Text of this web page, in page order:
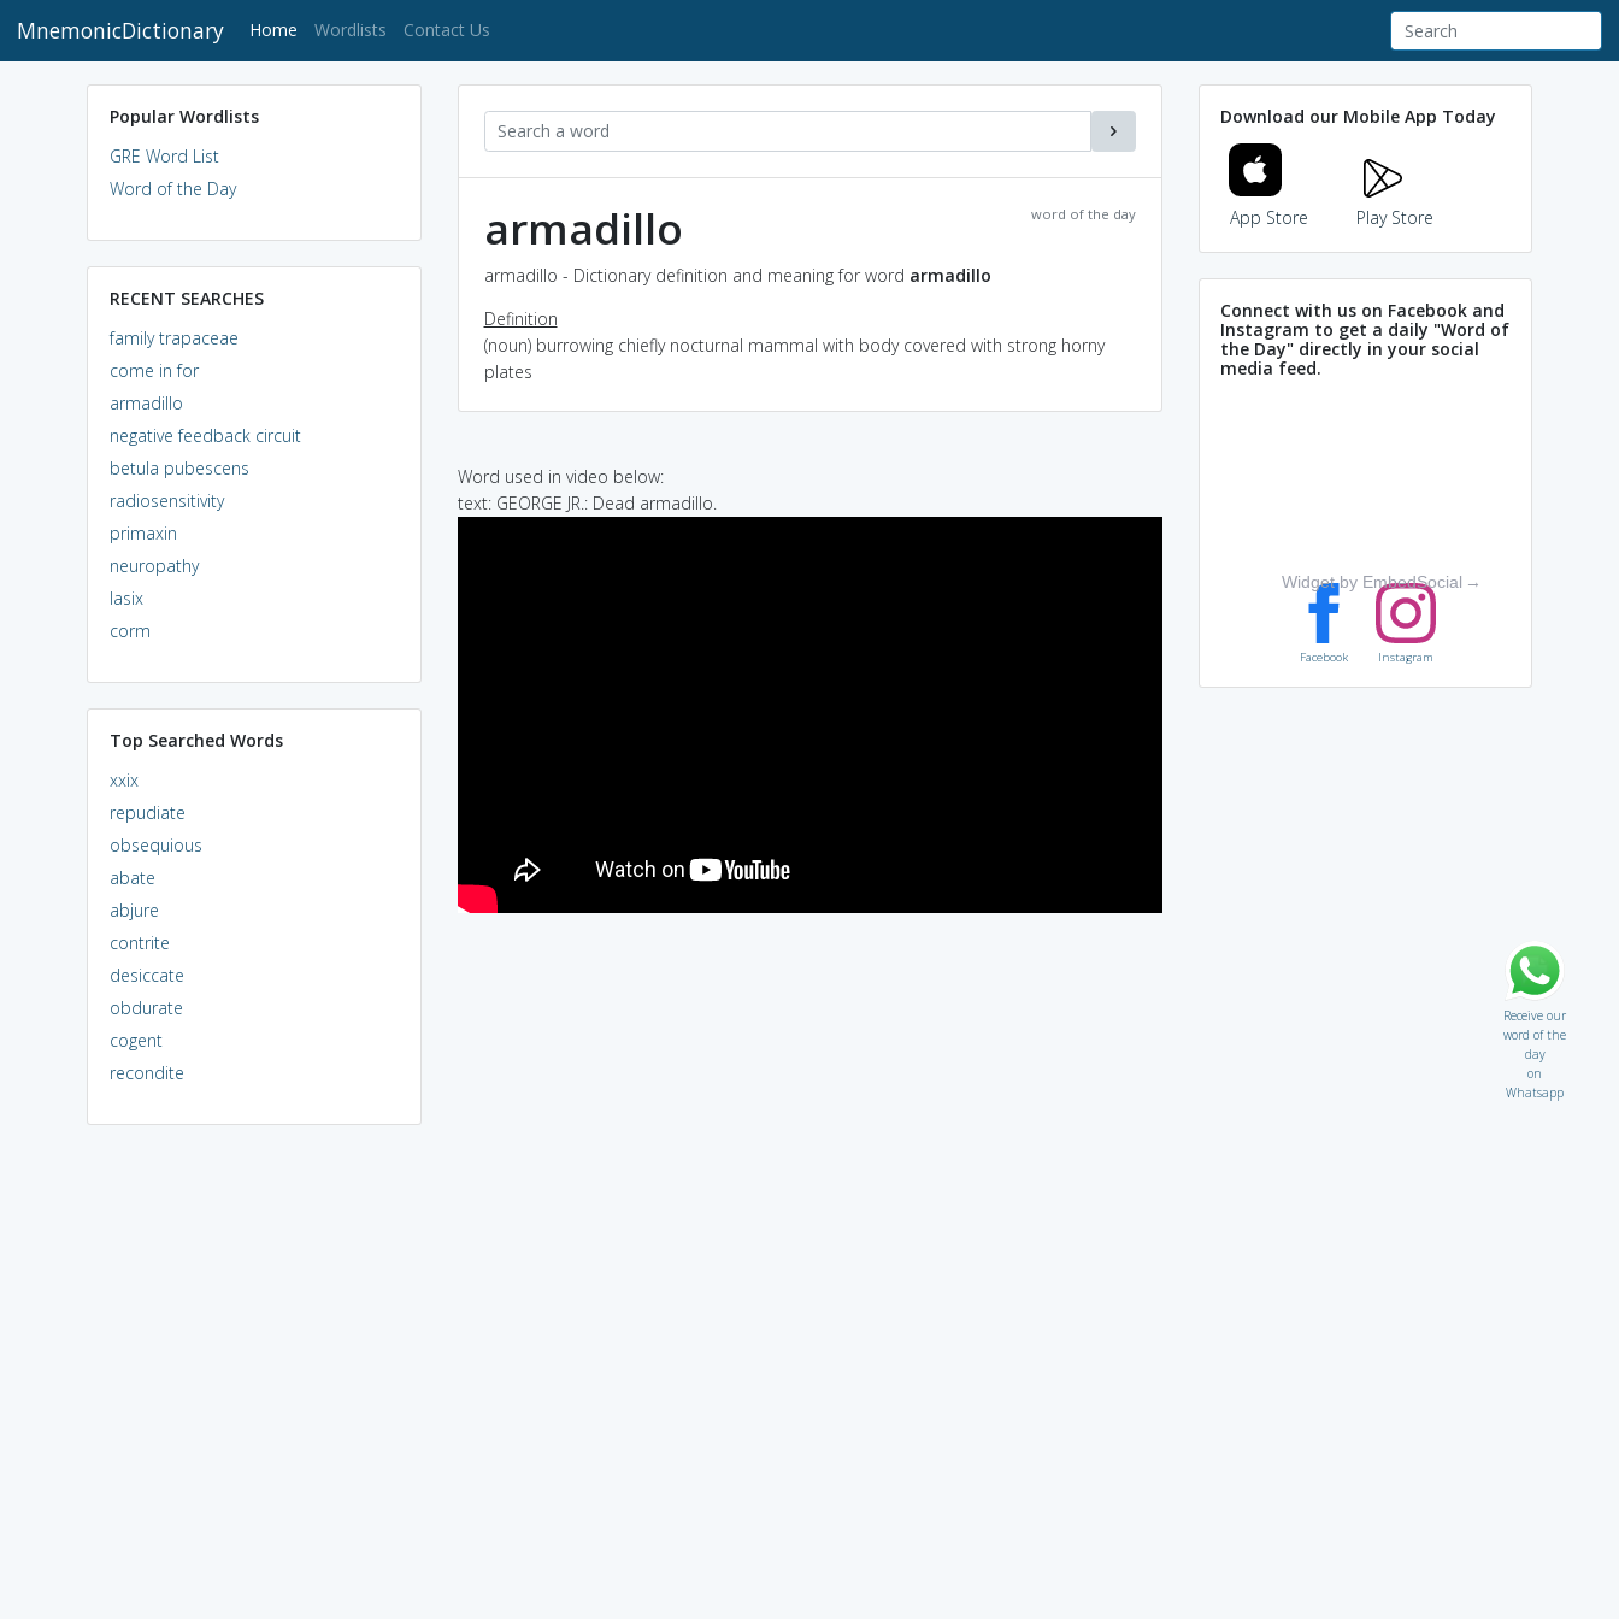
MnemonicDictionary Home (current)
Wordlists Contact Us
Popular Wordlists
GRE Word List
Word of the Day
RECENT SEARCHES
family trapaceae
come in for
armadillo
negative feedback circuit
betula pubescens
radiosensitivity
primaxin
neuropathy
lasix
corm
Top Searched Words
xxix
repudiate
obsequious
abate
abjure
contrite
desiccate
obdurate
cogent
recondite
word of the day
armadillo
armadillo - Dictionary definition and meaning for word armadillo
Definition
(noun) burrowing chiefly nocturnal mammal with body covered with strong horny
plates
Word used in video below:
text: GEORGE JR.: Dead armadillo.
Download our Mobile App Today
App Store Play Store
Connect with us on Facebook and
Instagram to get a daily "Word of
the Day" directly in your social
media feed.
Widget by EmbedSocial →
Facebook Instagram
Receive our
word of the
day
on
Whatsapp